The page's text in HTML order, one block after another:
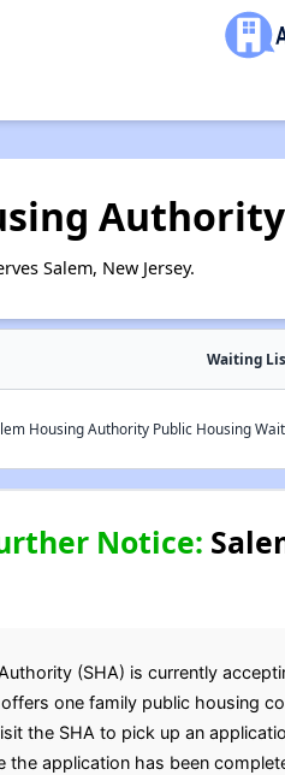
Authority
Salem, New Jersey.
Waiting
Housing Authority Public Housing
Notice:
(SHA) is currently
one family public housing
the SHA to pick up an
the application has been